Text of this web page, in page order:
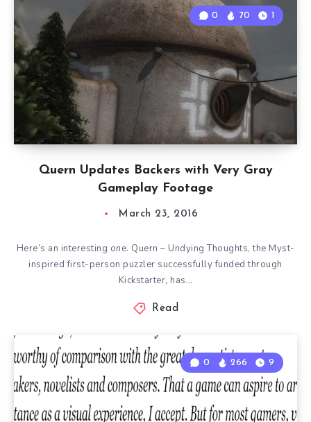
Quern Updates Backers with Very Gray
Gameplay Footage
0 70 1
March 23, 2016
Here’s an interesting one. Quern – Undying Thoughts, the Myst-
inspired first-person puzzler successfully funded through
Kickstarter, has…
Read
0 266 9